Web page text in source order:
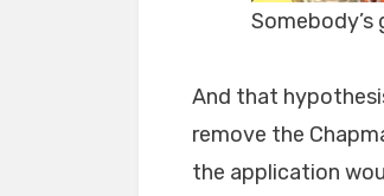
And that
remove the
the application